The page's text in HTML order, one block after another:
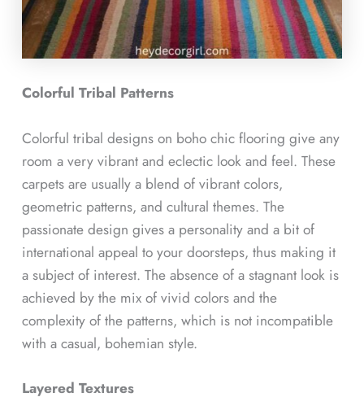
Colorful Tribal Patterns
Colorful tribal designs on boho chic flooring give any
room a very vibrant and eclectic look and feel. These
carpets are usually a blend of vibrant colors,
geometric patterns, and cultural themes. The
passionate design gives a personality and a bit of
international appeal to your doorsteps, thus making it
a subject of interest. The absence of a stagnant look is
achieved by the mix of vivid colors and the
complexity of the patterns, which is not incompatible
with a casual, bohemian style.
Layered Textures